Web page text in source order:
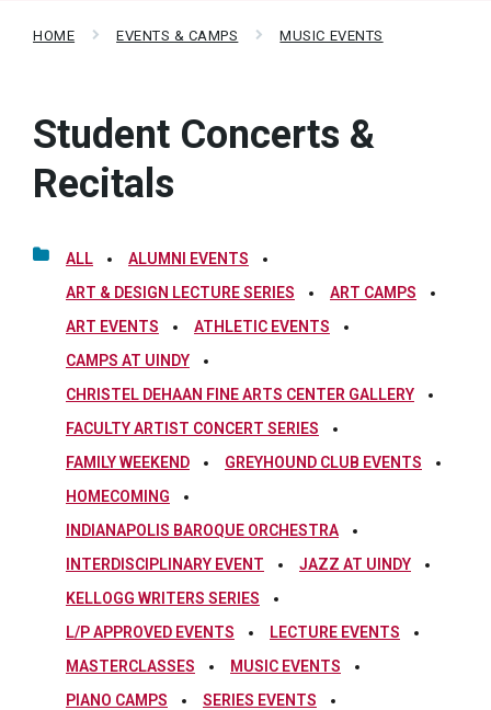
HOME EVENTS & CAMPS MUSIC EVENTS
Student Concerts &
Recitals
ALL
ALUMNI EVENTS
ART & DESIGN LECTURE SERIES
ART CAMPS
ART EVENTS
ATHLETIC EVENTS
CAMPS AT UINDY
CHRISTEL DEHAAN FINE ARTS CENTER GALLERY
FACULTY ARTIST CONCERT SERIES
FAMILY WEEKEND
GREYHOUND CLUB EVENTS
HOMECOMING
INDIANAPOLIS BAROQUE ORCHESTRA
INTERDISCIPLINARY EVENT
JAZZ AT UINDY
KELLOGG WRITERS SERIES
L/P APPROVED EVENTS
LECTURE EVENTS
MASTERCLASSES
MUSIC EVENTS
PIANO CAMPS
SERIES EVENTS